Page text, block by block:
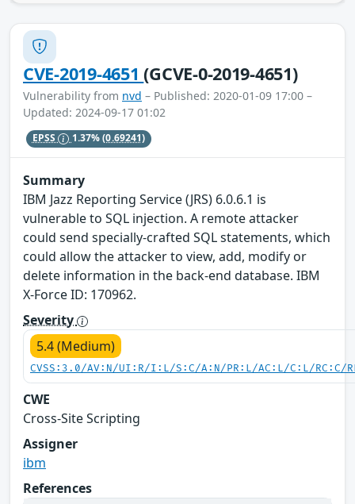
CVE-2019-4651(GCVE-0-2019-4651)
Vulnerability from nvd – Published: 2020-01-09 17:00 –
Updated: 2024-09-17 01:02
EPSS 1.37%(0.69241)
Summary
IBM Jazz Reporting Service (JRS) 6.0.6.1 is
vulnerable to SQL injection. A remote attacker
could send specially-crafted SQL statements, which
could allow the attacker to view, add, modify or
delete information in the back-end database. IBM
X-Force ID: 170962.
Severity
5.4 (Medium)
CVSS:3.0/AV:N/UI:R/I:L/S:C/A:N/PR:L/AC:L/C:L/RC:C/
CWE
Cross-Site Scripting
Assigner
ibm
References